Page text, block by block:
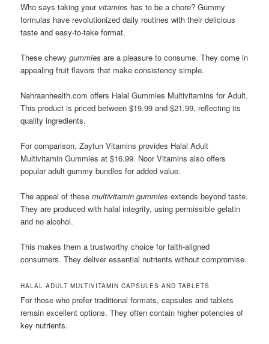
Who says taking your vitamins has to be a chore? Gummy
formulas have revolutionized daily routines with their delicious
taste and easy-to-take format.
These chewygummies are a pleasure to consume. They come in
appealing fruit flavors that make consistency simple.
Nahraanhealth.com offers Halal Gummies Multivitamins for Adult.
This product is priced between $19.99 and $21.99, reflecting its
quality ingredients.
For comparison, Zaytun Vitamins provides Halal Adult
Multivitamin Gummies at $16.99. Noor Vitamins also offers
popular adult gummy bundles for added value.
The appeal of thesemultivitamin gummies extends beyond taste.
They are produced with halal integrity, using permissible gelatin
and no alcohol.
This makes them a trustworthy choice for faith-aligned
consumers. They deliver essential nutrients without compromise.
HALAL ADULT MULTIVITAMIN CAPSULES AND TABLETS
For those who prefer traditional formats, capsules and tablets
remain excellent options. They often contain higher potencies of
key nutrients.